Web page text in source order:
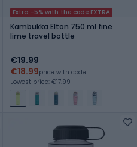
Extra -5% with the code EXTRA
Kambukka Elton 750 ml fine
lime travel bottle
€19.99
€18.99price with code
Lowest price: €17.99